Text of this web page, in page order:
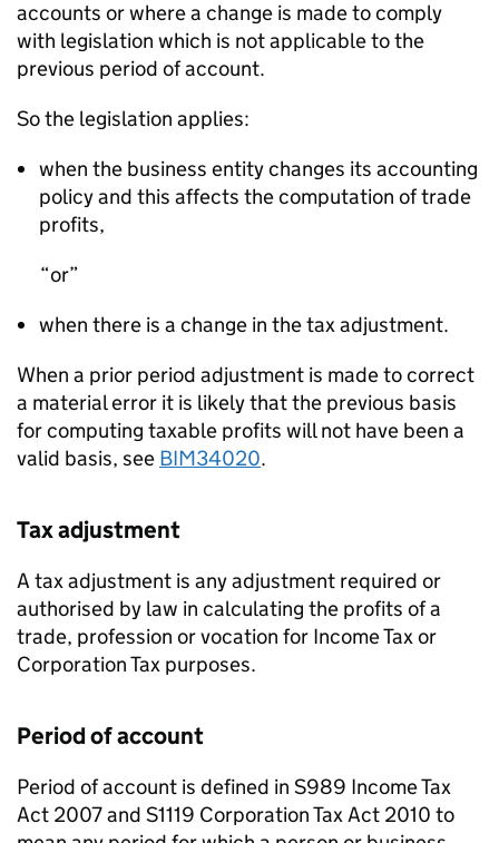
accounts or where a change is made to comply
with legislation which is not applicable to the
previous period of account.
So the legislation applies:
when the business entity changes its accounting
policy and this affects the computation of trade
profits,
or
when there is a change in the tax adjustment.
When a prior period adjustment is made to correct
a material error it is likely that the previous basis
for computing taxable profits will not have been a
valid basis, see BIM34020.
Tax adjustment
A tax adjustment is any adjustment required or
authorised by law in calculating the profits of a
trade, profession or vocation for Income Tax or
Corporation Tax purposes.
Period of account
Period of account is defined in S989 Income Tax
Act 2007 and S1119 Corporation Tax Act 2010 to